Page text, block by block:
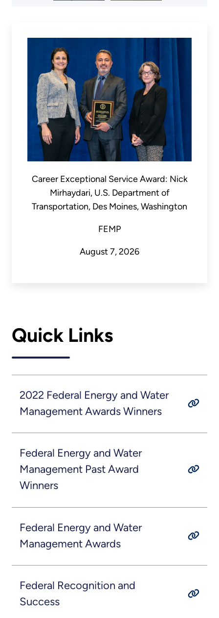
Career Exceptional Service Award: Nick
Mirhaydari, U.S. Department of
Transportation, Des Moines, Washington
FEMP
August 7, 2026
Quick Links
2022 Federal Energy and Water
Management Awards Winners
Federal Energy and Water
Management Past Award
Winners
Federal Energy and Water
Management Awards
Federal Recognition and
Success